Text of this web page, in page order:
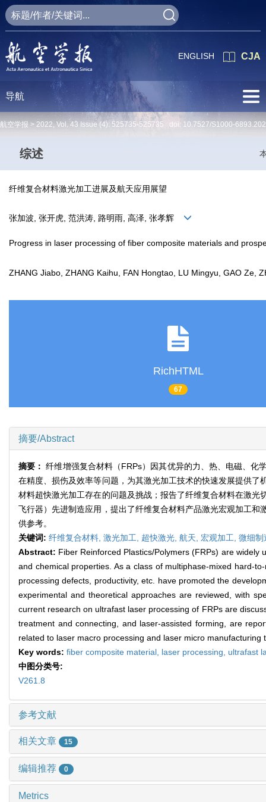
CJA
ENGLISH
导航
航空学报 > 2022, Vol. 43 Issue (4): 525735-525735 doi: 10.7527/S1000-
综述
纤维复合材料激光加工进展及航天应用展望
张加波, 张开虎, 范洪涛, 路明雨, 高泽, 张孝辉
Progress in laser processing of fiber composite materials and
ZHANG Jiabo, ZHANG Kaihu, FAN Hongtao, LU Mingyu, GAO
RichHTML
67
摘要/Abstract
摘要：纤维增强复合材料（FRPs）因其优异的力、热、电磁、化
在精度、损伤及效率等问题，为其激光加工技术的快速发展提供
材料超快激光加工存在的问题及挑战；报告了纤维复合材料在激
飞行器）先进制造应用，提出了纤维复合材料产品激光宏观加工
供参考。
关键词: 纤维复合材料, 激光加工, 超快激光, 航天, 宏观加工, 微细制
Abstract: Fiber Reinforced Plastics/Polymers (FRPs) are
and chemical properties. As a class of multiphase-mixed hard-
processing defects, productivity, etc. have promoted the
experimental and theoretical approaches are reviewed, with
current research on ultrafast laser processing of FRPs are
treatment and connecting, and laser-assisted forming, are
related to laser macro processing and laser micro
Key words: fiber composite material, laser processing, ultrafast
中图分类号:
V261.8
参考文献
相关文章 15
编辑推荐 0
Metrics